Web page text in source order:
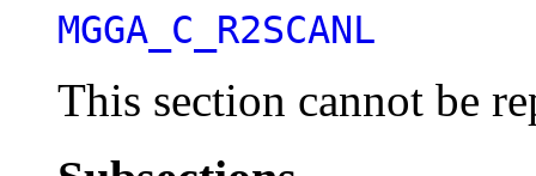
MGGA_C_R2SCANL
This section cannot be